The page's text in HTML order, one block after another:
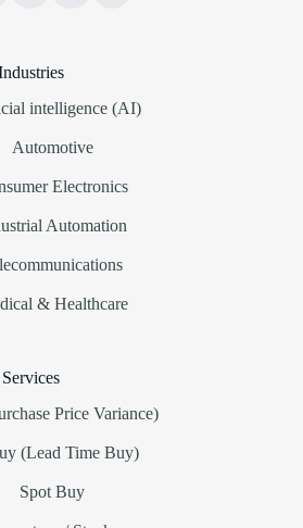
intelligence (AI)
Automotive
Electronics
Automation
& Healthcare
Services
Price Variance)
(Lead Time Buy)
Spot Buy